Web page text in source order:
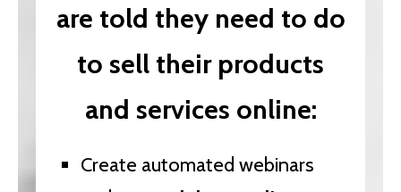
are told they need to do
to sell their products
and services online:
Create automated webinars